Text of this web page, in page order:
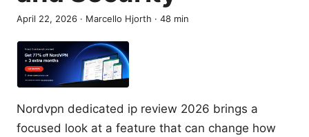
April 22, 2026 · Marcello Hjorth · 48 min
Nordvpn dedicated ip review 2026 brings a
focused look at a feature that can change how